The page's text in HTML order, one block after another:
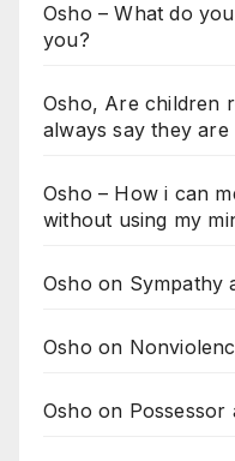
Osho – What do
you?
Osho, Are children
always say they are
Osho – How i can
without using my
Osho on Sympathy
Osho on
Osho on Possessor